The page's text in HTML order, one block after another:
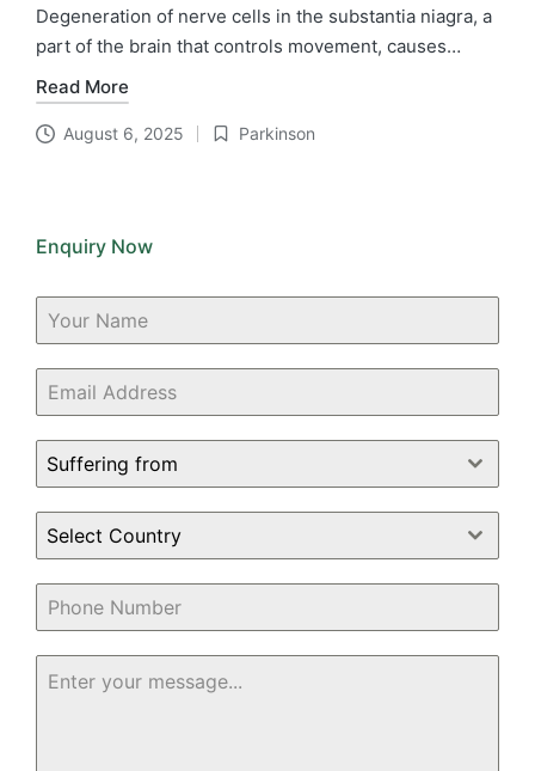
Degeneration of nerve cells in the substantia niagra, a
part of the brain that controls movement, causes…
Read More
August 6, 2025
Posted
Parkinson
Enquiry Now
Suffering from
Select Country